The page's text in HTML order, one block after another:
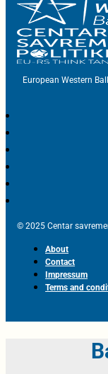
European Western
© 2025 Centar
About
Contact
Impressum
Terms and